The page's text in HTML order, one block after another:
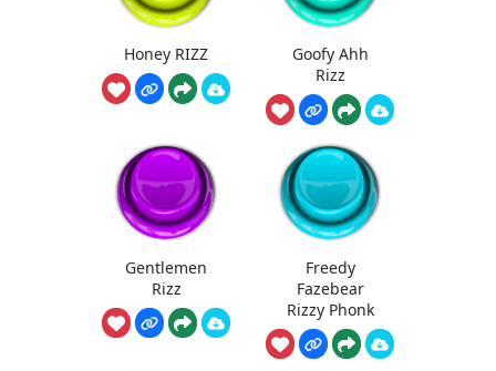
Honey RIZZ
Goofy Ahh
Rizz
Gentlemen
Rizz
Freedy
Fazebear
Rizzy Phonk